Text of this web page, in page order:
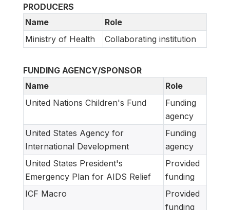
PRODUCERS
Name
Role
Ministry of Health
Collaborating institution
FUNDING AGENCY/SPONSOR
Name
Role
United Nations Children's Fund
Funding
agency
United States Agency for
International Development
Funding
agency
United States President's
Emergency Plan for AIDS Relief
Provided
funding
ICF Macro
Provided
funding